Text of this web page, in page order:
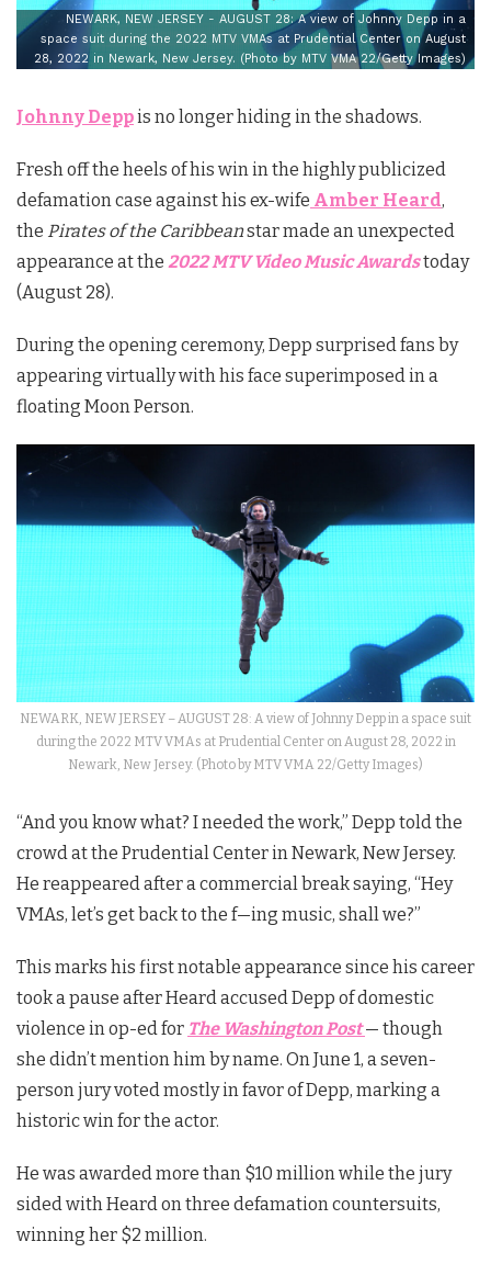
NEWARK, NEW JERSEY - AUGUST 28: A view of Johnny Depp in a
space suit during the 2022 MTV VMAs at Prudential Center on August
28, 2022 in Newark, New Jersey. (Photo by MTV VMA 22/Getty Images)
Johnny Deppis no longer hiding in the shadows.
Fresh off the heels of his win in the highly publicized
defamation case against his ex-wife Amber Heard,
the Pirates of the Caribbeanstar made an unexpected
appearance at the 2022 MTV Video Music Awardstoday
(August 28).
During the opening ceremony, Depp surprised fans by
appearing virtually with his face superimposed in a
floating Moon Person.
NEWARK, NEW JERSEY – AUGUST 28: A view of Johnny Depp in a space suit
during the 2022 MTV VMAs at Prudential Center on August 28, 2022 in
Newark, New Jersey. (Photo by MTV VMA 22/Getty Images)
“And you know what? I needed the work,” Depp told the
crowd at the Prudential Center in Newark, New Jersey.
He reappeared after a commercial break saying, “Hey
VMAs, let’s get back to the f—ing music, shall we?”
This marks his first notable appearance since his career
took a pause after Heard accused Depp of domestic
violence in op-ed for The Washington Post— though
she didn’t mention him by name. On June 1, a seven-
person jury voted mostly in favor of Depp, marking a
historic win for the actor.
He was awarded more than $10 million while the jury
sided with Heard on three defamation countersuits,
winning her $2 million.